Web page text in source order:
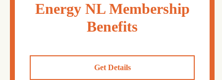
Energy NL Membership
Benefits
Get Details